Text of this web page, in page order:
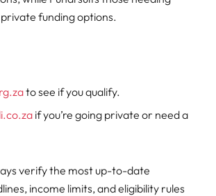
funding options.
to see if you qualify.
if you’re going private or need a
verify the most up-to-date
income limits, and eligibility rules